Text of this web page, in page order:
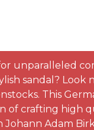
unparalleled
sandal? Look
This
of crafting high
Adam